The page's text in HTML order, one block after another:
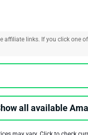
affiliate links. If you click one
all available